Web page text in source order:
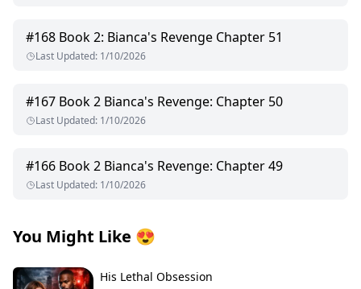
#168 Book 2: Bianca's Revenge Chapter 51
Last Updated: 1/10/2026
#167 Book 2 Bianca's Revenge: Chapter 50
Last Updated: 1/10/2026
#166 Book 2 Bianca's Revenge: Chapter 49
Last Updated: 1/10/2026
You Might Like 😍
His Lethal Obsession